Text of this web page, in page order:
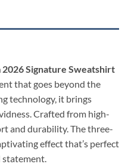
Signature Sweatshirt
that goes beyond the
technology, it brings
Crafted from high-
and durability. The three-
effect that’s perfect
statement.